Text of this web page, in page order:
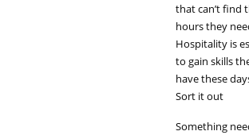
that can’t find
hours they
Hospitality is
to gain skills
have these
Sort it out
Something